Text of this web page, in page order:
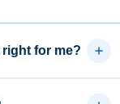
for me?